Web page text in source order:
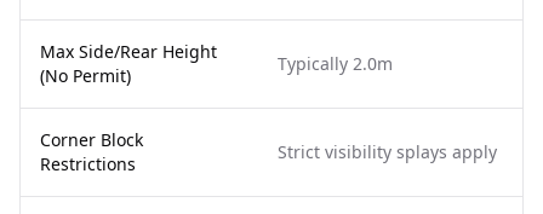
Max Side/Rear Height
(No Permit)
Typically 2.0m
Corner Block
Restrictions
Strict visibility splays apply